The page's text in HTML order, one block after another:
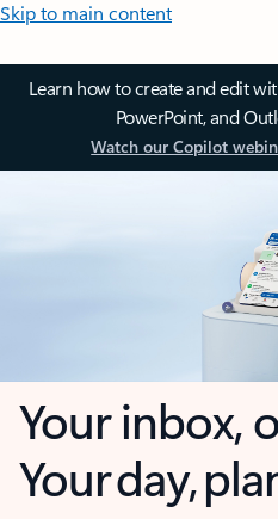
Skip to main content
Learn how to create and edit
PowerPoint, and
Watch our Copilot
Your inbox,
Your day,